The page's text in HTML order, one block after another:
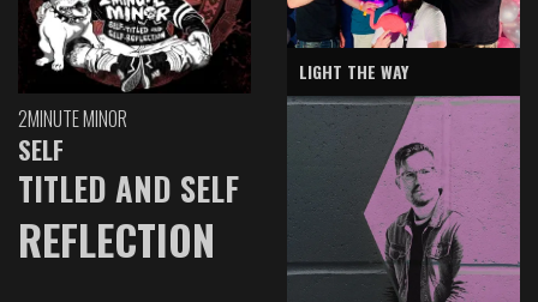
2MINUTE MINOR
SELF
TITLED AND SELF
REFLECTION
LIGHT THE WAY